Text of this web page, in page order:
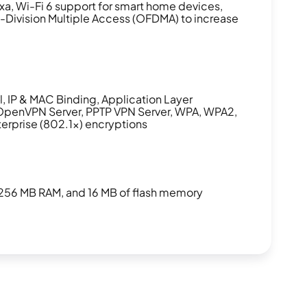
Wi-Fi 6 support for smart home devices,
Multiple Access (OFDMA) to increase
IP & MAC Binding, Application Layer
Server, PPTP VPN Server, WPA, WPA2,
(802.1x) encryptions
MB RAM, and 16 MB of flash memory